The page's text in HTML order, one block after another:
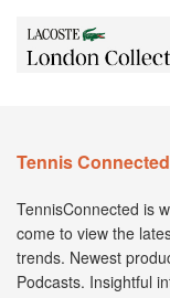
Tennis Connected
TennisConnected is
come to view the
trends. Newest
Podcasts. Insightful